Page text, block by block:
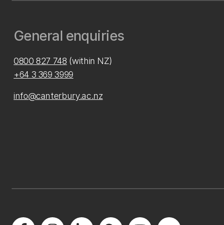
General enquiries
0800 827 748 (within NZ)
+64 3 369 3999
info@canterbury.ac.nz